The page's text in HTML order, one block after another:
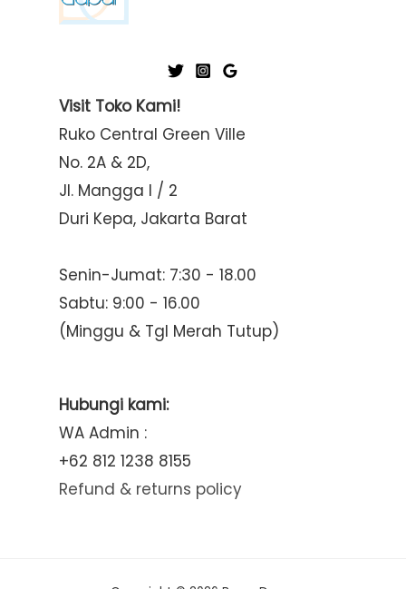
Visit Toko Kami!
Ruko Central Green Ville
No. 2A & 2D,
Jl. Mangga I / 2
Duri Kepa, Jakarta Barat
Senin-Jumat: 7:30 - 18.00
Sabtu: 9:00 - 16.00
(Minggu & Tgl Merah Tutup)
Hubungi kami:
WA Admin :
+62 812 1238 8155
Refund & returns policy